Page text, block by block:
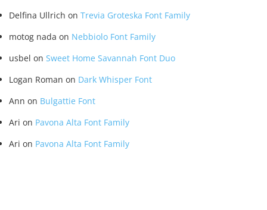
Delfina Ullrich on Trevia Groteska Font Family
motog nada on Nebbiolo Font Family
usbel on Sweet Home Savannah Font Duo
Logan Roman on Dark Whisper Font
Ann on Bulgattie Font
Ari on Pavona Alta Font Family
Ari on Pavona Alta Font Family